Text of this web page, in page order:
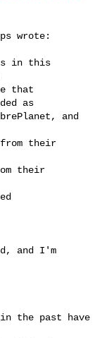
wrote:
in this
that
as
and
from their
their
and I'm
the past have